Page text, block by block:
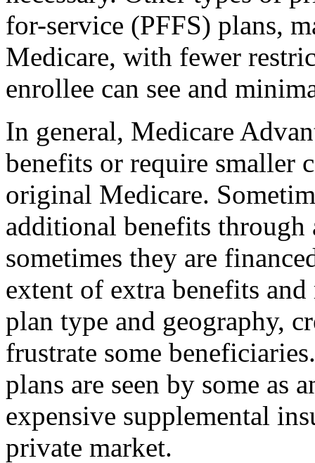
for-service (PFFS) plans,
Medicare, with fewer
enrollee can see and
In general, Medicare
benefits or require smaller
original Medicare.
additional benefits
sometimes they are
extent of extra benefits
plan type and geography,
frustrate some
plans are seen by some as
expensive supplemental
private market.